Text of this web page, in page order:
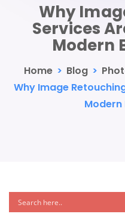
Why
Services
Modern
Home > Blog >
Why Image
Modern